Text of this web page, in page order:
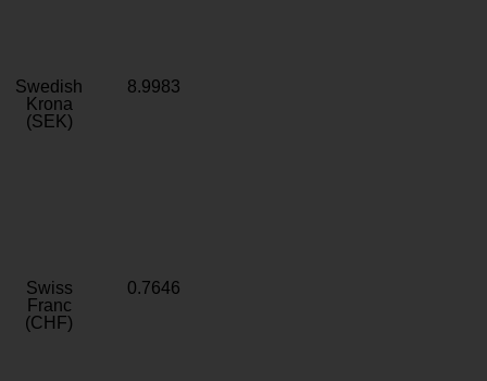
Swedish
Krona
(SEK)
8.9983
Swiss
Franc
(CHF)
0.7646